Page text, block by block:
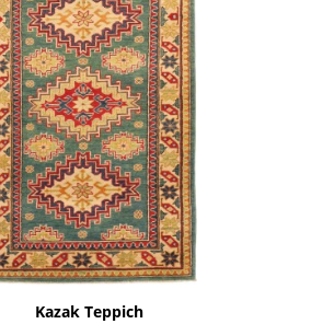
Kazak Teppich